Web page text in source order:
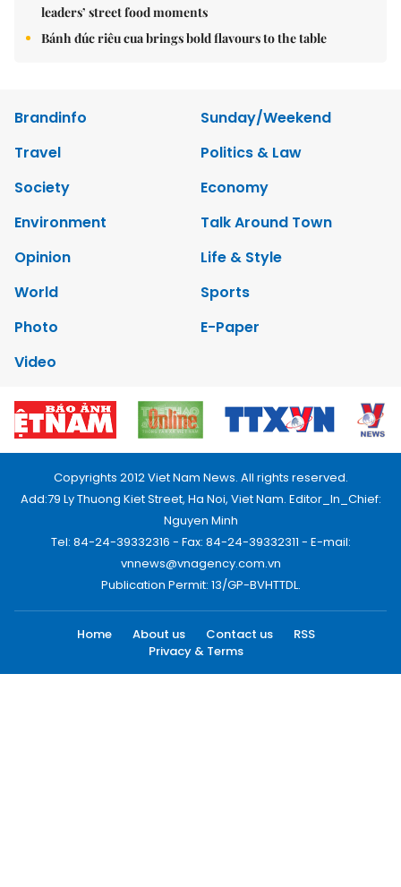
leaders’ street food moments
Bánh đúc riêu cua brings bold flavours to the table
Brandinfo
Sunday/Weekend
Travel
Politics & Law
Society
Economy
Environment
Talk Around Town
Opinion
Life & Style
World
Sports
Photo
E-Paper
Video
Copyrights 2012 Viet Nam News. All rights reserved.
Add:79 Ly Thuong Kiet Street, Ha Noi, Viet Nam. Editor_In_Chief:
Nguyen Minh
Tel: 84-24-39332316 - Fax: 84-24-39332311 - E-mail:
vnnews@vnagency.com.vn
Publication Permit: 13/GP-BVHTTDL.
Home About us Contact us
RSS
Privacy & Terms